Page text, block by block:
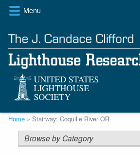
Skip
content
Menu
Breadcrumb
Home Stairway: Coquille River OR
Browse by Category